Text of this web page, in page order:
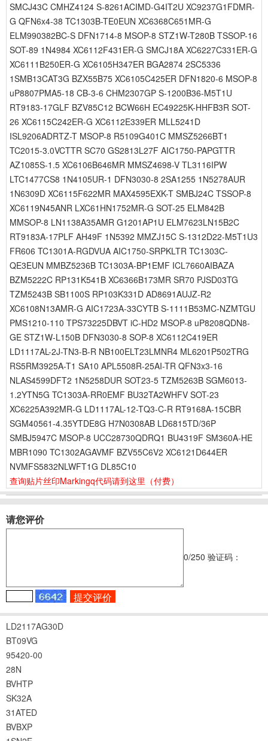
SMCJ43C CMHZ4124 S-8261ACIMD-G4IT2U XC9237G1FDMR-
G QFN6x4-38 TC1303B-TE0EUN XC6368C651MR-G
ELM990382BC-S DFN1714-8 MSOP-8 STZ1W-T280B TSSOP-16
SOT-89 1N4984 XC6112F431ER-G SMCJ18A XC6227C331ER-G
XC6111B250ER-G XC6105H347ER BGA2874 2SC5336
1SMB13CAT3G BZX55B75 XC6105C425ER DFN1820-6 MSOP-8
uP8807PMA5-18 CB-3-6 CHM2307GP S-1200B36-M5T1U
RT9183-17GLF BZV85C12 BCW66H EC49225K-HHFB3R SOT-
26 XC6115C242ER-G XC6112E339ER MLL5241D
ISL9206ADRTZ-T MSOP-8 R5109G401C MMSZ5266BT1
TC2015-3.0VCTTR SC70 GS2813L27F AIC1750-PAPGTTR
AZ1085S-1.5 XC6106B646MR MMSZ4698-V TL3116IPW
LTC1477CS8 1N4105UR-1 DFN3030-8 2SA1255 1N5278AUR
1N6309D XC6115F622MR MAX4595EXK-T SMBJ24C TSSOP-8
XC6119N45ANR LXC61HN1752MR-G SOT-25 ELM842B
MMSOP-8 LN1138A35AMR G1201AP1U ELM7623LN15B2C
RT9183A-17PLF AH49F 1N5392 MMZJ15C S-1312D22-M5T1U3
FR606 TC1301A-RGDVUA AIC1750-SRPKLTR TC1303C-
QE3EUN MMBZ5236B TC1303A-BP1EMF ICL7660AIBAZA
BZM5222C RP131K541B XC6366B173MR SR70 PJSD03TG
TZM5243B SB1100S RP103K331D AD8691AUJZ-R2
XC6108N13AMR-G AIC1723A-33CYTB S-1111B53MC-NZMTGU
PMS1210-110 TPS73225DBVT iC-HD2 MSOP-8 uP8208QDN8-
GE STZ1W-L150B DFN3030-8 SOP-8 XC6112C419ER
LD1117AL-2J-TN3-B-R NB100ELT23LMNR4 ML6201P502TRG
RS5RM3925A-T1 SA10 APL5508R-25AI-TR QFN3x3-16
NLAS4599DFT2 1N5258DUR SOT23-5 TZM5263B SGM6013-
1.2YTN5G TC1303A-RR0EMF BU32TA2WHFV SOT-23
XC6225A392MR-G LD1117AL-12-TQ3-C-R RT9168A-15CBR
SGM40561-4.35YTDE8G H7N0308AB LD6815TD/36P
SMBJ5947C MSOP-8 UCC28730QDRQ1 BU4319F SM360A-HE
MBR1090 TC1302AGAVMF BZV55C6V2 XC6121D644ER
NVMFS5832NLWFT1G DL85C10
查询贴片丝印Markingq代码请到这里 （付费）
请您评价
0/250 验证码：
LD2117AG30D
BT09VG
95420-00
28N
BVHTP
SK32A
31ATED
BVBXP